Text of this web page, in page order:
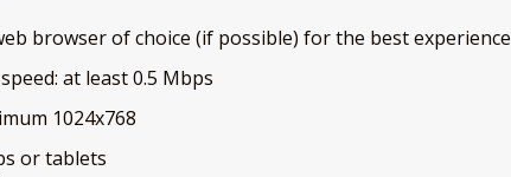
browser of choice (if possible) for the best experience
at least 0.5 Mbps
1024x768
or tablets